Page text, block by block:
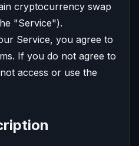
cryptocurrency swap
"Service").
Service, you agree to
If you do not agree to
access or use the